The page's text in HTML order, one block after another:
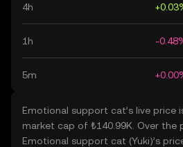
4h
1h -
5m
Emotional support cat’s live price
market cap of ₺140.99K. Over the
Emotional support cat (Yuki)’s